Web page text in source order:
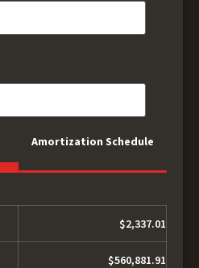
Amortization Schedule
$2,337.01
$560,881.91